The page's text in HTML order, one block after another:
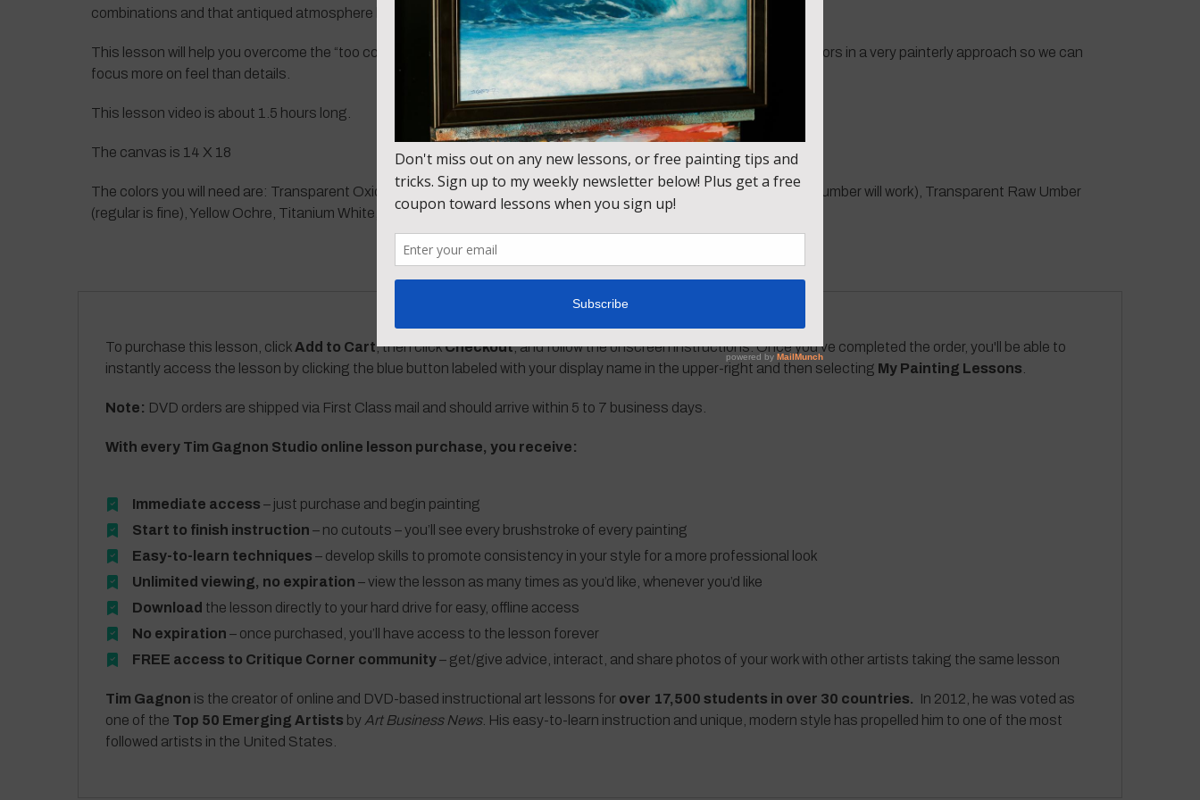
combinations and that antiqued atmosphere look.
This lesson will help you overcome the “too controlled” feel to your paintings. We use a lot of layers of transparent colors in a very painterly approach so we can
focus more on feel than details.
This lesson video is about 1.5 hours long.
The canvas is 14 X 18
The colors you will need are: Transparent Oxide Red, Cerulean Blue Deep (regular Cerulean Blue with a touch of raw umber will work), Transparent Raw Umber
(regular is fine), Yellow Ochre, Titanium White, Zince White, Burnt Umber, Burnt Sienna
To purchase this lesson, click Add to Cart, then clickCheckout, and follow the onscreen instructions. Once you've completed the order, you'll be able to
instantly access the lesson by clicking the blue button labeled with your display name in the upper-right and then selecting My Painting Lessons
Note: DVD orders are shipped via First Class mail and should arrive within 5 to 7 business days.
With every Tim Gagnon Studio online lesson purchase, you receive:
Immediate access – just purchase and begin painting
Start to finish instruction – no cutouts – you’ll see every brushstroke of every painting
Easy-to-learn techniques – develop skills to promote consistency in your style for a more professional look
Unlimited viewing, no expiration – view the lesson as many times as you’d like, whenever you’d like
Download the lesson directly to your hard drive for easy, offline access
No expiration – once purchased, you’ll have access to the lesson forever
FREE access to Critique Corner community– get/give advice, interact, and share photos of your work with other artists taking the same lesson
Tim Gagnon is the creator of online and DVD-based instructional art lessons for over 17,500 students in over 30 countries. In 2012, he was voted as
one of the Top 50 Emerging Artists by Art Business News. His easy-to-learn instruction and unique, modern style has propelled him to one of the most
followed artists in the United States.